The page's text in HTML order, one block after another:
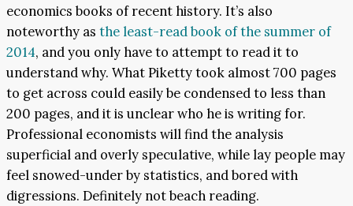
economics books of recent history. It’s also
noteworthy as the least-read book of the summer of
2014, and you only have to attempt to read it to
understand why. What Piketty took almost 700 pages
to get across could easily be condensed to less than
200 pages, and it is unclear who he is writing for.
Professional economists will find the analysis
superficial and overly speculative, while lay people may
feel snowed-under by statistics, and bored with
digressions. Definitely not beach reading.